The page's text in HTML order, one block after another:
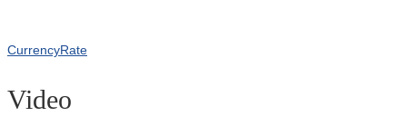
CurrencyRate
Video